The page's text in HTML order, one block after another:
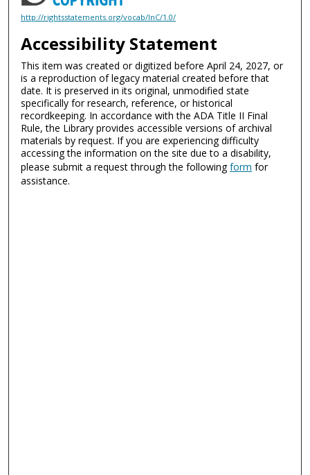
http://rightsstatements.org/vocab/InC/1.0/
Accessibility Statement
This item was created or digitized before April 24, 2027, or
is a reproduction of legacy material created before that
date. It is preserved in its original, unmodified state
specifically for research, reference, or historical
recordkeeping. In accordance with the ADA Title II Final
Rule, the Library provides accessible versions of archival
materials by request. If you are experiencing difficulty
accessing the information on the site due to a disability,
please submit a request through the followingform for
assistance.